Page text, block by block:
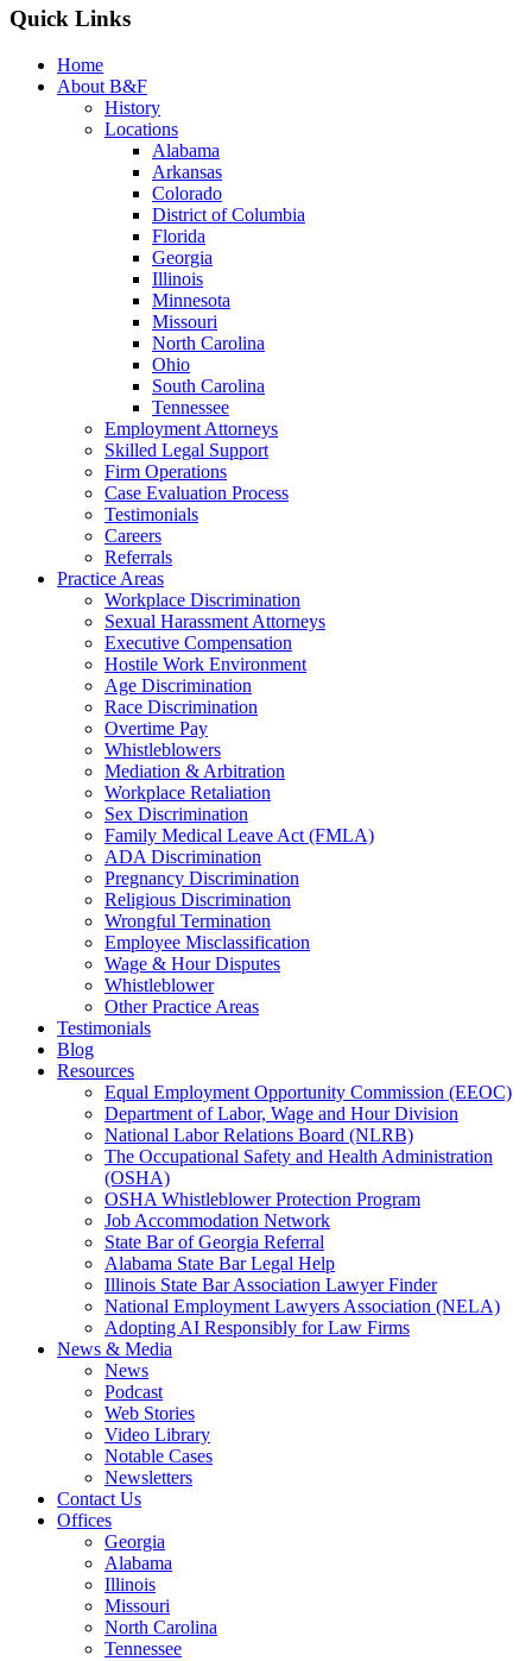
Quick Links
Home
About B&F
History
Locations
Alabama
Arkansas
Colorado
District of Columbia
Florida
Georgia
Illinois
Minnesota
Missouri
North Carolina
Ohio
South Carolina
Tennessee
Employment Attorneys
Skilled Legal Support
Firm Operations
Case Evaluation Process
Testimonials
Careers
Referrals
Practice Areas
Workplace Discrimination
Sexual Harassment Attorneys
Executive Compensation
Hostile Work Environment
Age Discrimination
Race Discrimination
Overtime Pay
Whistleblowers
Mediation & Arbitration
Workplace Retaliation
Sex Discrimination
Family Medical Leave Act (FMLA)
ADA Discrimination
Pregnancy Discrimination
Religious Discrimination
Wrongful Termination
Employee Misclassification
Wage & Hour Disputes
Whistleblower
Other Practice Areas
Testimonials
Blog
Resources
Equal Employment Opportunity Commission (EEOC)
Department of Labor, Wage and Hour Division
National Labor Relations Board (NLRB)
The Occupational Safety and Health Administration
(OSHA)
OSHA Whistleblower Protection Program
Job Accommodation Network
State Bar of Georgia Referral
Alabama State Bar Legal Help
Illinois State Bar Association Lawyer Finder
National Employment Lawyers Association (NELA)
Adopting AI Responsibly for Law Firms
News & Media
News
Podcast
Web Stories
Video Library
Notable Cases
Newsletters
Contact Us
Offices
Georgia
Alabama
Illinois
Missouri
North Carolina
Tennessee